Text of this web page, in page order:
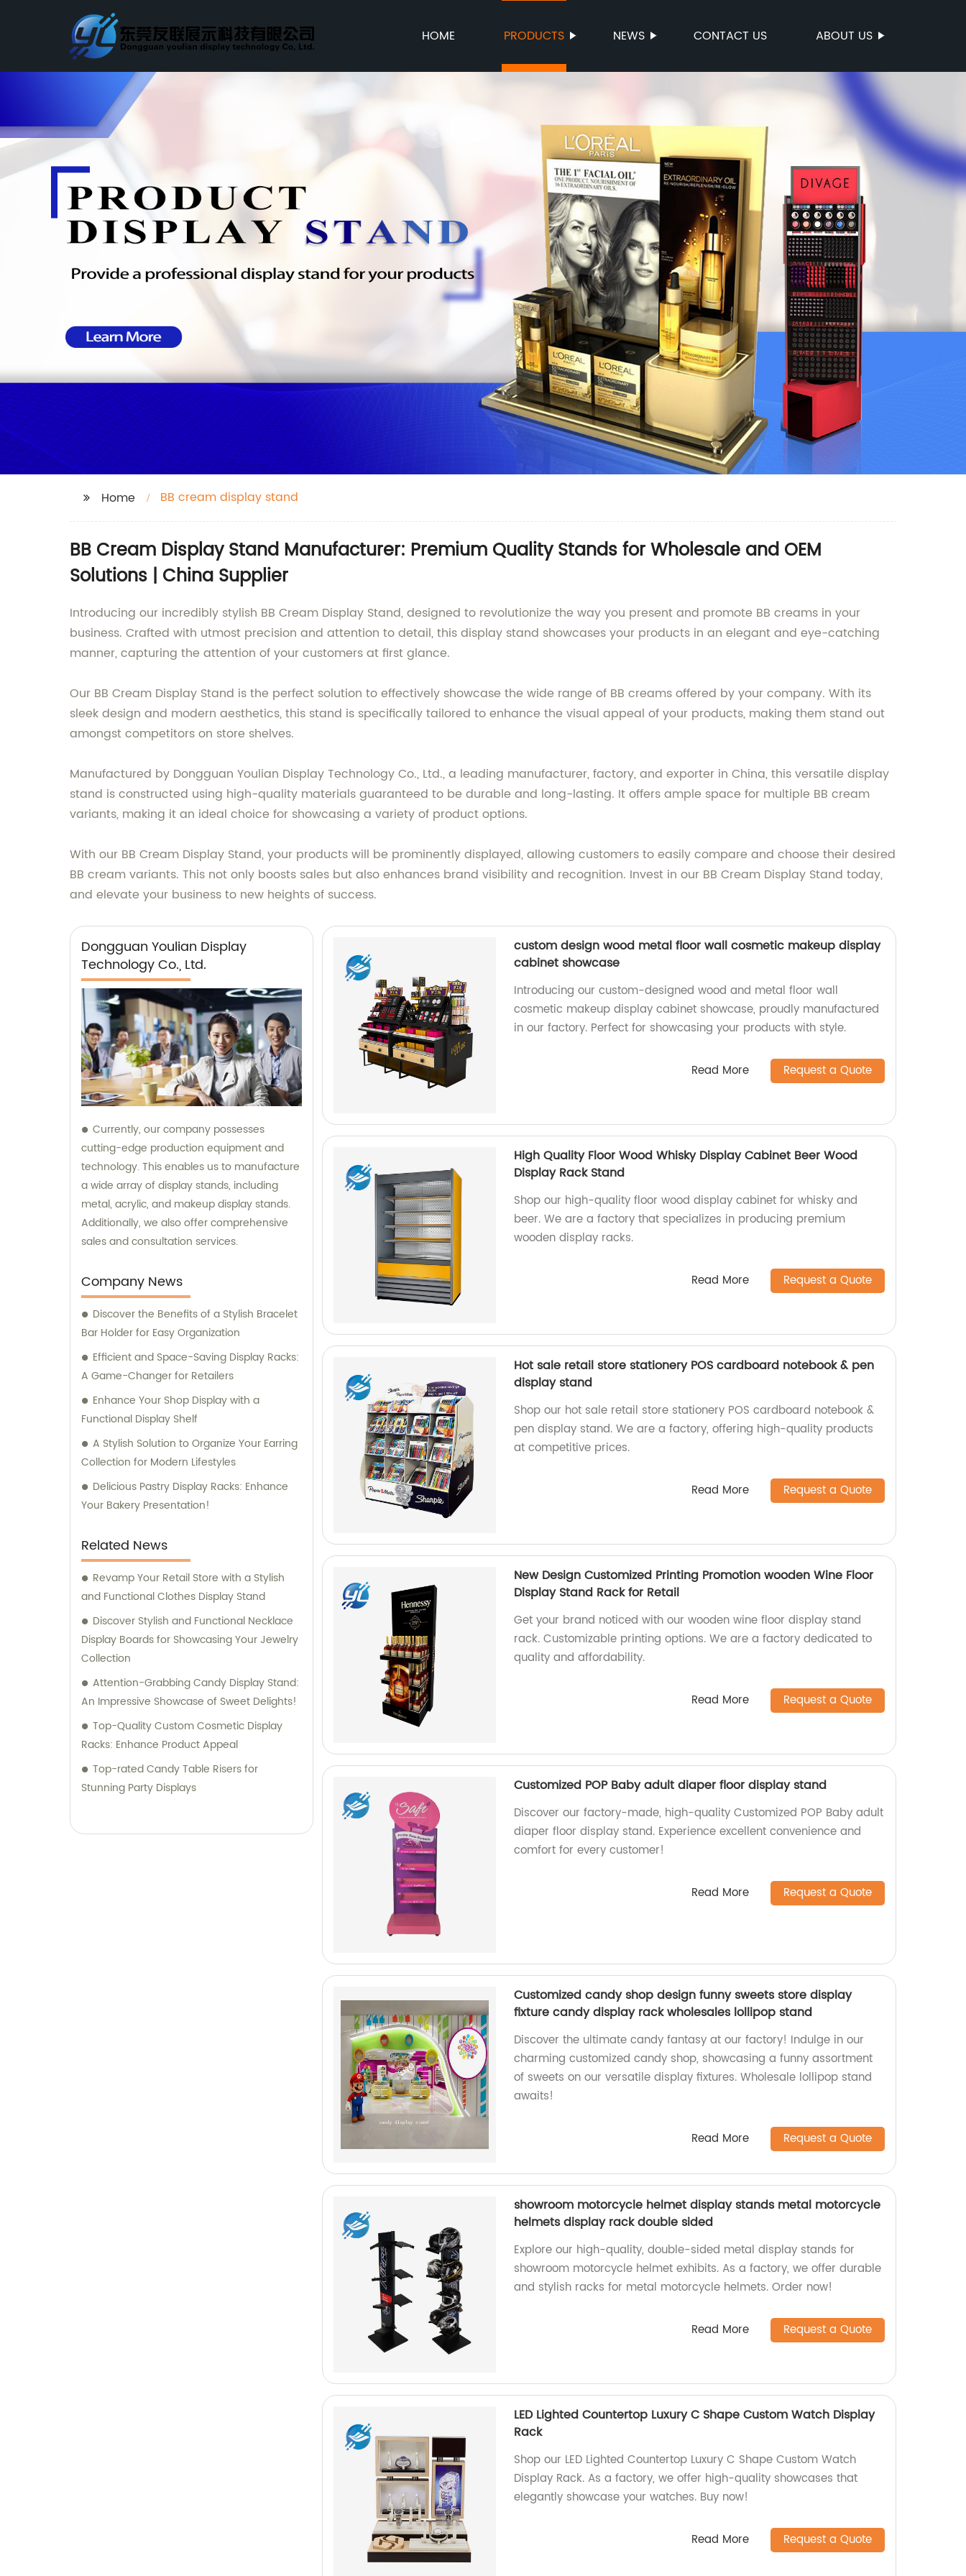
HOME PRODUCTS NEWS CONTACT US ABOUT US
Home BB cream display stand
BB Cream Display Stand Manufacturer: Premium Quality Stands for Wholesale and OEM
Solutions | China Supplier
Introducing our incredibly stylish BB Cream Display Stand, designed to revolutionize the way you present and promote BB creams in your
business. Crafted with utmost precision and attention to detail, this display stand showcases your products in an elegant and eye-catching
manner, capturing the attention of your customers at first glance.
Our BB Cream Display Stand is the perfect solution to effectively showcase the wide range of BB creams offered by your company. With its
sleek design and modern aesthetics, this stand is specifically tailored to enhance the visual appeal of your products, making them stand out
amongst competitors on store shelves.
Manufactured by Dongguan Youlian Display Technology Co., Ltd., a leading manufacturer, factory, and exporter in China, this versatile display
stand is constructed using high-quality materials guaranteed to be durable and long-lasting. It offers ample space for multiple BB cream
variants, making it an ideal choice for showcasing a variety of product options.
With our BB Cream Display Stand, your products will be prominently displayed, allowing customers to easily compare and choose their desired
BB cream variants. This not only boosts sales but also enhances brand visibility and recognition. Invest in our BB Cream Display Stand today,
and elevate your business to new heights of success.
Dongguan Youlian Display
Technology Co., Ltd.
Currently, our company possesses
cutting-edge production equipment and
technology. This enables us to manufacture
a wide array of display stands, including
metal, acrylic, and makeup display stands.
Additionally, we also offer comprehensive
sales and consultation services.
Company News
Discover the Benefits of a Stylish Bracelet
Bar Holder for Easy Organization
Efficient and Space-Saving Display Racks:
A Game-Changer for Retailers
Enhance Your Shop Display with a
Functional Display Shelf
A Stylish Solution to Organize Your Earring
Collection for Modern Lifestyles
Delicious Pastry Display Racks: Enhance
Your Bakery Presentation!
Related News
Revamp Your Retail Store with a Stylish
and Functional Clothes Display Stand
Discover Stylish and Functional Necklace
Display Boards for Showcasing Your Jewelry
Collection
Attention-Grabbing Candy Display Stand:
An Impressive Showcase of Sweet Delights!
Top-Quality Custom Cosmetic Display
Racks: Enhance Product Appeal
Top-rated Candy Table Risers for
Stunning Party Displays
custom design wood metal floor wall cosmetic makeup display
cabinet showcase
Introducing our custom-designed wood and metal floor wall
cosmetic makeup display cabinet showcase, proudly manufactured
in our factory. Perfect for showcasing your products with style.
Read More Request a Quote
High Quality Floor Wood Whisky Display Cabinet Beer Wood
Display Rack Stand
Shop our high-quality floor wood display cabinet for whisky and
beer. We are a factory that specializes in producing premium
wooden display racks.
Read More Request a Quote
Hot sale retail store stationery POS cardboard notebook & pen
display stand
Shop our hot sale retail store stationery POS cardboard notebook &
pen display stand. We are a factory, offering high-quality products
at competitive prices.
Read More Request a Quote
New Design Customized Printing Promotion wooden Wine Floor
Display Stand Rack for Retail
Get your brand noticed with our wooden wine floor display stand
rack. Customizable printing options. We are a factory dedicated to
quality and affordability.
Read More Request a Quote
Customized POP Baby adult diaper floor display stand
Discover our factory-made, high-quality Customized POP Baby adult
diaper floor display stand. Experience excellent convenience and
comfort for every customer!
Read More Request a Quote
Customized candy shop design funny sweets store display
fixture candy display rack wholesales lollipop stand
Discover the ultimate candy fantasy at our factory! Indulge in our
charming customized candy shop, showcasing a funny assortment
of sweets on our versatile display fixtures. Wholesale lollipop stand
awaits!
Read More Request a Quote
showroom motorcycle helmet display stands metal motorcycle
helmets display rack double sided
Explore our high-quality, double-sided metal display stands for
showroom motorcycle helmet exhibits. As a factory, we offer durable
and stylish racks for metal motorcycle helmets. Order now!
Read More Request a Quote
LED Lighted Countertop Luxury C Shape Custom Watch Display
Rack
Shop our LED Lighted Countertop Luxury C Shape Custom Watch
Display Rack. As a factory, we offer high-quality showcases that
elegantly showcase your watches. Buy now!
Read More Request a Quote